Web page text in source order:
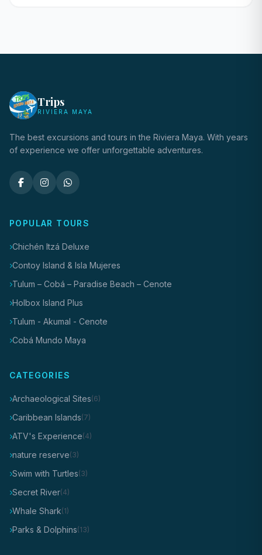
Trips
RIVIERA MAYA
The best excursions and tours in the Riviera Maya. With years
of experience we offer unforgettable adventures.
POPULAR TOURS
Chichén Itzá Deluxe
Contoy Island & Isla Mujeres
Tulum – Cobá – Paradise Beach – Cenote
Holbox Island Plus
Tulum - Akumal - Cenote
Cobá Mundo Maya
CATEGORIES
Archaeological Sites(6)
Caribbean Islands(7)
ATV's Experience(4)
nature reserve(3)
Swim with Turtles(3)
Secret River(4)
Whale Shark(1)
Parks & Dolphins(13)